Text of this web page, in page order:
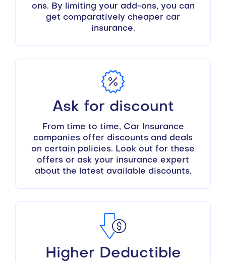
ons. By limiting your add-ons, you can
get comparatively cheaper car
insurance.
Ask for discount
From time to time, Car Insurance
companies offer discounts and deals
on certain policies. Look out for these
offers or ask your insurance expert
about the latest available discounts.
Higher Deductible